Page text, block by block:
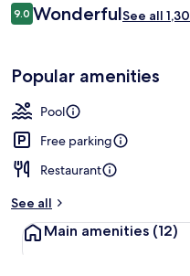
Reviews
9.09.0 out of 10
WonderfulSee all
Popular amenities
Pool
Free parking
Restaurant
See all
Main amenities (12)